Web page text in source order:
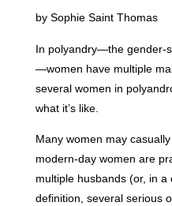
by Sophie Saint Thomas
In polyandry—the gender-
—women have multiple
several women in
what it’s like.
Many women may
modern-day women are
multiple husbands (or, in
definition, several serious